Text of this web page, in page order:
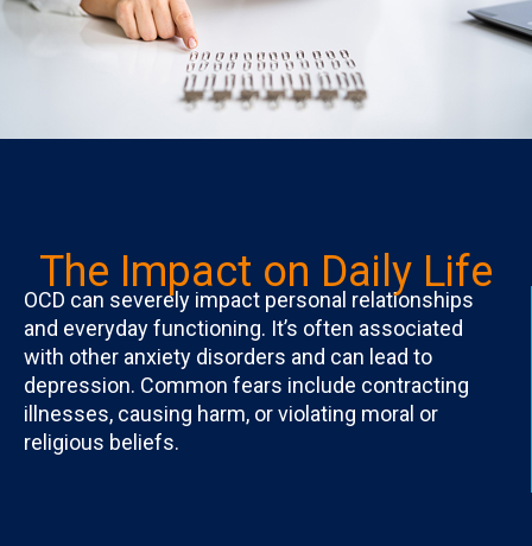
The Impact on Daily Life
OCD can severely impact personal relationships
and everyday functioning. It’s often associated
with other anxiety disorders and can lead to
depression. Common fears include contracting
illnesses, causing harm, or violating moral or
religious beliefs.